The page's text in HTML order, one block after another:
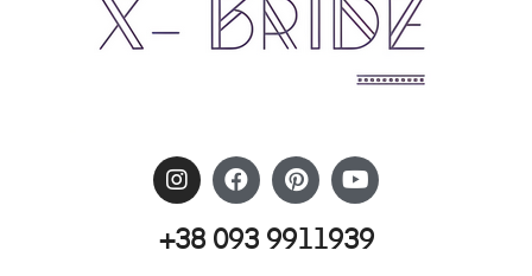
+38 093 9911939